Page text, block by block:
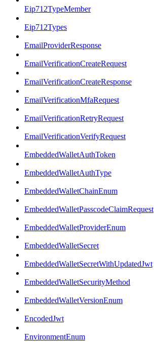
Eip712TypeMember
Eip712Types
EmailProviderResponse
EmailVerificationCreateRequest
EmailVerificationCreateResponse
EmailVerificationMfaRequest
EmailVerificationRetryRequest
EmailVerificationVerifyRequest
EmbeddedWalletAuthToken
EmbeddedWalletAuthType
EmbeddedWalletChainEnum
EmbeddedWalletPasscodeClaimRequest
EmbeddedWalletProviderEnum
EmbeddedWalletSecret
EmbeddedWalletSecretWithUpdatedJwt
EmbeddedWalletSecurityMethod
EmbeddedWalletVersionEnum
EncodedJwt
EnvironmentEnum